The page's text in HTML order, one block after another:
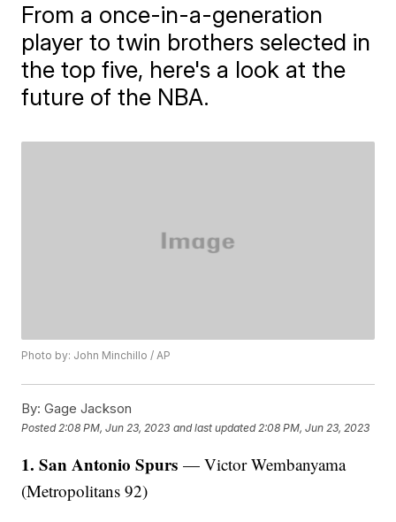
From a once-in-a-generation
player to twin brothers selected in
the top five, here's a look at the
future of the NBA.
Photo by: John Minchillo / AP
By: Gage Jackson
Posted 2:08 PM, Jun 23, 2023 and last updated 2:08 PM, Jun 23, 2023
1. San Antonio Spurs — Victor Wembanyama
(Metropolitans 92)